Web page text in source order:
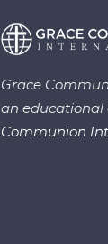
Grace
an educational
Communion